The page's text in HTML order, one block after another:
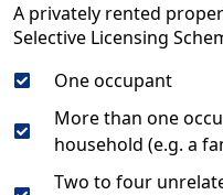
A privately rented
Selective Licensing
One occupant
More than one
household (e.g. a
Two to four